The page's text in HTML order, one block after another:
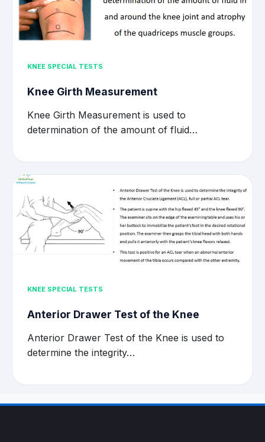
KNEE SPECIAL TESTS
Knee Girth Measurement
Knee Girth Measurement is used to
determination of the amount of fluid…
KNEE SPECIAL TESTS
Anterior Drawer Test of the Knee
Anterior Drawer Test of the Knee is used to
determine the integrity…